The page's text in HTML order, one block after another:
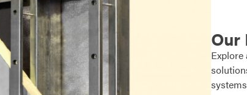
Our
Explore